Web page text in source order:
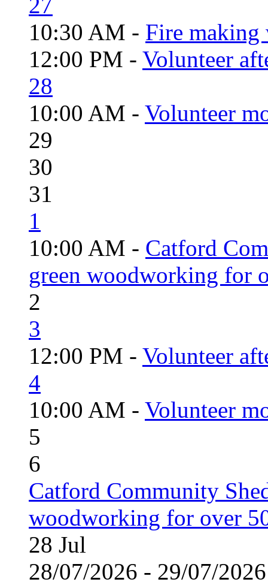
10:30 AM - Fire
12:00 PM - Volunteer
28
10:00 AM - Volunteer
29
30
31
1
10:00 AM - Catford
green woodworking for
2
3
12:00 PM - Volunteer
4
10:00 AM - Volunteer
5
6
Catford Community
woodworking for over
28 Jul
28/07/2026 - 29/07/